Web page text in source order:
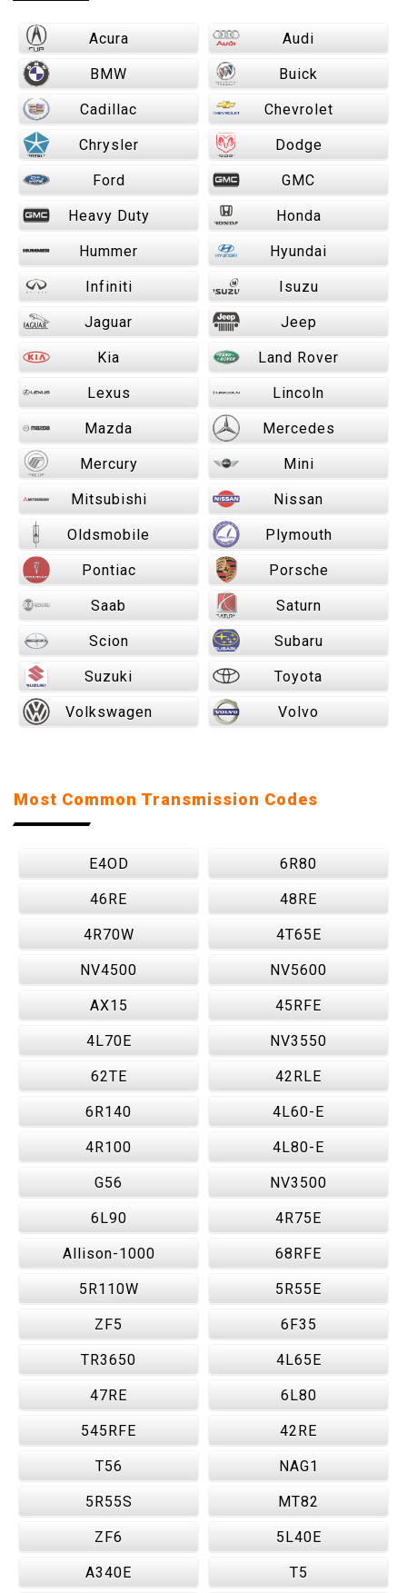
Acura Audi
BMW Buick
Cadillac Chevrolet
Chrysler Dodge
Ford GMC
Heavy Duty Honda
Hummer Hyundai
Infiniti Isuzu
Jaguar Jeep
Kia Land Rover
Lexus Lincoln
Mazda Mercedes
Mercury Mini
Mitsubishi Nissan
Oldsmobile Plymouth
Pontiac Porsche
Saab Saturn
Scion Subaru
Suzuki Toyota
Volkswagen Volvo
Most Common Transmission Codes
E4OD 6R80
46RE 48RE
4R70W 4T65E
NV4500 NV5600
AX15 45RFE
4L70E NV3550
62TE 42RLE
6R140 4L60-E
4R100 4L80-E
G56 NV3500
6L90 4R75E
Allison-1000 68RFE
5R110W 5R55E
ZF5 6F35
TR3650 4L65E
47RE 6L80
545RFE 42RE
T56 NAG1
5R55S MT82
ZF6 5L40E
A340E T5